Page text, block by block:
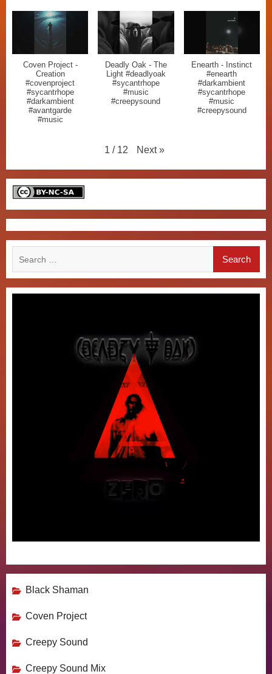
Coven Project -
Creation
#covenproject
#sycantrhope
#darkambient
#avantgarde
#music
Deadly Oak - The
Light #deadlyoak
#sycantrhope
#music
#creepysound
Enearth - Instinct
#enearth
#darkambient
#sycantrhope
#music
#creepysound
1 / 12 Next »
Black Shaman
Coven Project
Creepy Sound
Creepy Sound Mix